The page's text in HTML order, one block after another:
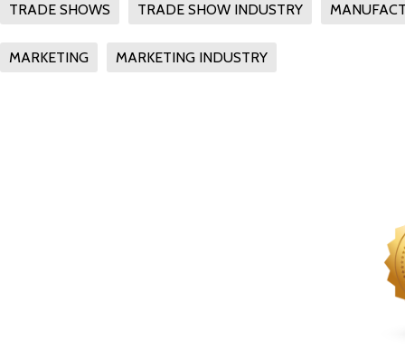
TRADE SHOWS TRADE SHOW INDUSTRY
MARKETING MARKETING INDUSTRY